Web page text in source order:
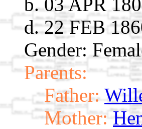
d. 22 FEB
Gender:
Parents:
Father:
Mother: